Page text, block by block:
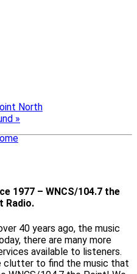
North
»
1977 – WNCS/104.7 the
Radio.
40 years ago, the music
there are many more
available to listeners.
clutter to find the music that